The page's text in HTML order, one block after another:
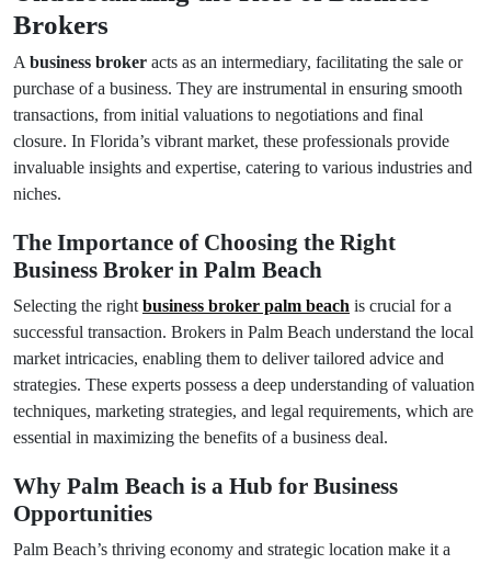
Brokers
A business broker acts as an intermediary, facilitating the sale or
purchase of a business. They are instrumental in ensuring smooth
transactions, from initial valuations to negotiations and final
closure. In Florida’s vibrant market, these professionals provide
invaluable insights and expertise, catering to various industries and
niches.
The Importance of Choosing the Right
Business Broker in Palm Beach
Selecting the right business broker palm beach is crucial for a
successful transaction. Brokers in Palm Beach understand the local
market intricacies, enabling them to deliver tailored advice and
strategies. These experts possess a deep understanding of valuation
techniques, marketing strategies, and legal requirements, which are
essential in maximizing the benefits of a business deal.
Why Palm Beach is a Hub for Business
Opportunities
Palm Beach’s thriving economy and strategic location make it a